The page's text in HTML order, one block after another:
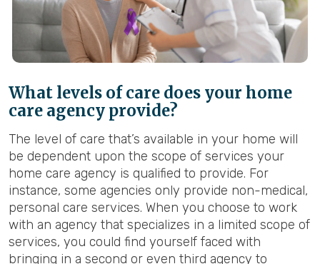
What levels of care does your home
care agency provide?
The level of care that’s available in your home will
be dependent upon the scope of services your
home care agency is qualified to provide. For
instance, some agencies only provide non-medical,
personal care services. When you choose to work
with an agency that specializes in a limited scope of
services, you could find yourself faced with
bringing in a second or even third agency to